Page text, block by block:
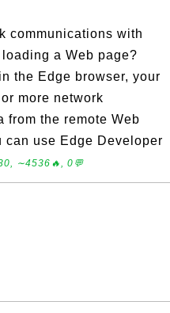
communications with
a Web page?
the Edge browser, your
more network
from the remote Web
can use Edge Developer
∼4536🔥, 0💬